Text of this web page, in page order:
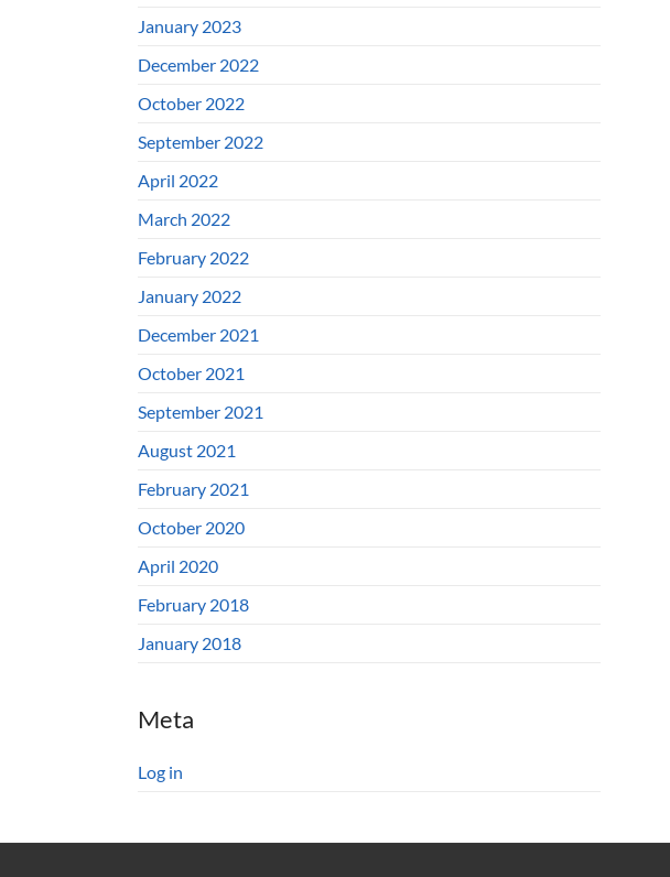
January 2023
December 2022
October 2022
September 2022
April 2022
March 2022
February 2022
January 2022
December 2021
October 2021
September 2021
August 2021
February 2021
October 2020
April 2020
February 2018
January 2018
Meta
Log in